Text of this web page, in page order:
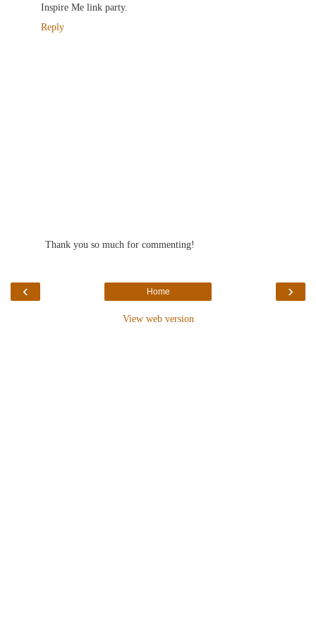
Inspire Me link party.
Reply
Thank you so much for commenting!
‹ ›
Home
View web version